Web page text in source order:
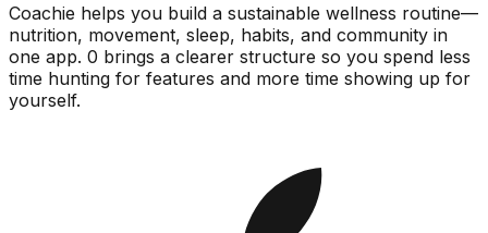
Coachie helps you build a sustainable wellness routine—
nutrition, movement, sleep, habits, and community in
one app. 0 brings a clearer structure so you spend less
time hunting for features and more time showing up for
yourself.